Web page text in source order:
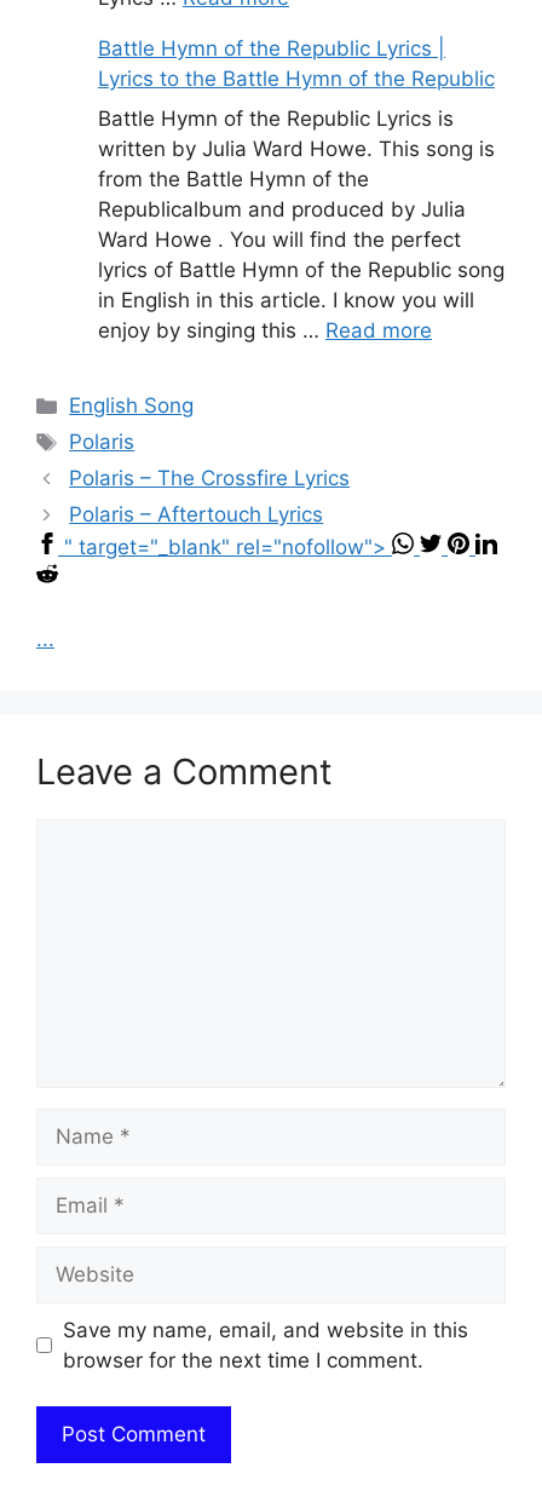
Battle Hymn of the Republic Lyrics |
Lyrics to the Battle Hymn of the Republic
Battle Hymn of the Republic Lyrics is
written by Julia Ward Howe. This song is
from the Battle Hymn of the
Republicalbum and produced by Julia
Ward Howe . You will find the perfect
lyrics of Battle Hymn of the Republic song
in English in this article. I know you will
enjoy by singing this … Read more
Categories
English Song
Tags
Polaris
Polaris – The Crossfire Lyrics
Polaris – Aftertouch Lyrics
" target="_blank" rel="nofollow">
...
Leave a Comment
Save my name, email, and website in this
browser for the next time I comment.